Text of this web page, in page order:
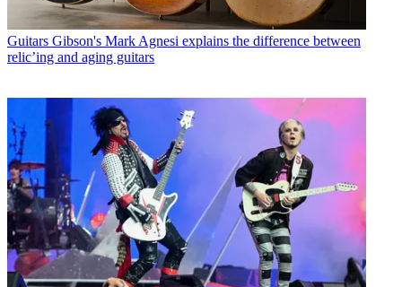
Guitars Gibson's Mark Agnesi explains the difference between
relic’ing and aging guitars